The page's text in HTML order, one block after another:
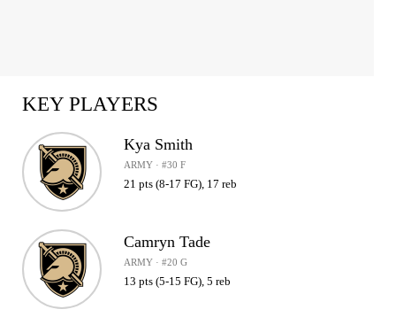
KEY PLAYERS
Kya Smith
ARMY · #30 F
21 pts (8-17 FG), 17 reb
Camryn Tade
ARMY · #20 G
13 pts (5-15 FG), 5 reb